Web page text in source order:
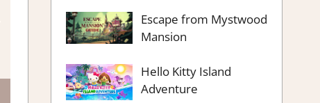
Escape from Mystwood
Mansion
Hello Kitty Island
Adventure